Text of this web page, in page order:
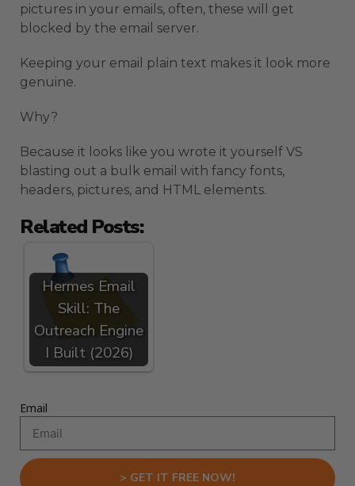
pictures in your emails, often, these will get
blocked by the email server.
Keeping your email plain text makes it look more
genuine.
Why?
Because it looks like you wrote it yourself VS
blasting out a bulk email with fancy fonts,
headers, pictures, and HTML elements.
Related Posts:
Hermes Email
Skill: The
Outreach Engine
I Built (2026)
Email
> GET IT FREE NOW!